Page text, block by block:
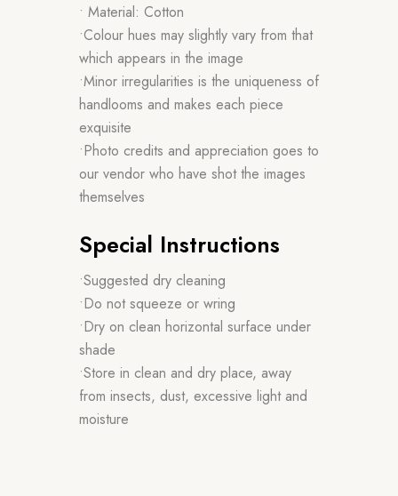
• Material: Cotton
•Colour hues may slightly vary from that
which appears in the image
•Minor irregularities is the uniqueness of
handlooms and makes each piece
exquisite
•Photo credits and appreciation goes to
our vendor who have shot the images
themselves
Special Instructions
•Suggested dry cleaning
•Do not squeeze or wring
•Dry on clean horizontal surface under
shade
•Store in clean and dry place, away
from insects, dust, excessive light and
moisture